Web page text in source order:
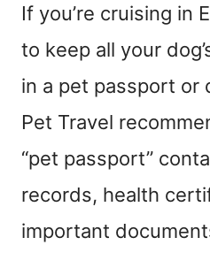
If you’re cruising in
to keep all your
in a pet passport or
Pet Travel
“pet passport”
records, health
important